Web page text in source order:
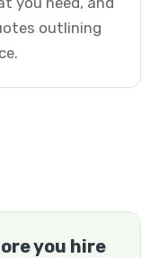
outlining
you hire